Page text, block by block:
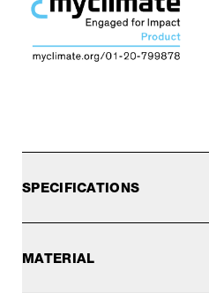
SPECIFICATIONS
MATERIAL